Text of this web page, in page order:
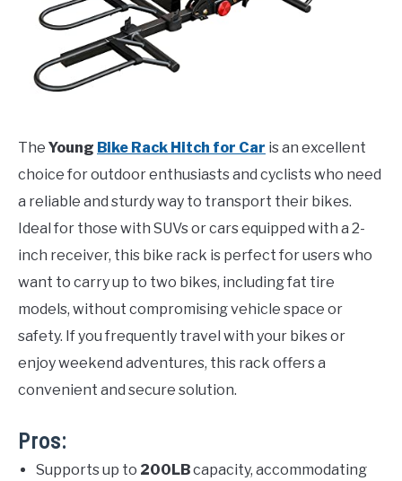
The Young Bike Rack Hitch for Car is an excellent
choice for outdoor enthusiasts and cyclists who need
a reliable and sturdy way to transport their bikes.
Ideal for those with SUVs or cars equipped with a 2-
inch receiver, this bike rack is perfect for users who
want to carry up to two bikes, including fat tire
models, without compromising vehicle space or
safety. If you frequently travel with your bikes or
enjoy weekend adventures, this rack offers a
convenient and secure solution.
Pros:
Supports up to 200LBcapacity, accommodating